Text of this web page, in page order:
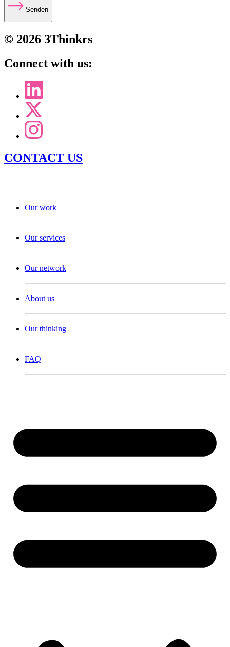
Senden
© 2026 3Thinkrs
Connect with us:
CONTACT US
Our work
Our services
Our network
About us
Our thinking
FAQ